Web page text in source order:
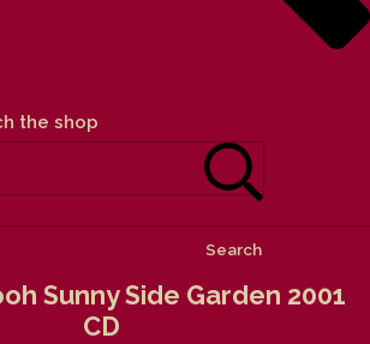
the shop
Search
Sunny Side Garden 2001
CD